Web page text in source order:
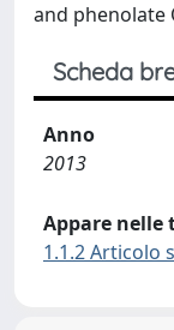
and phenolate
Scheda
Anno
2013
Appare nelle
1.1.2 Articolo